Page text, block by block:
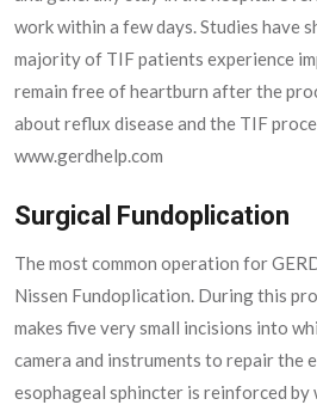
work within a few days. Studies have
majority of TIF patients experience
remain free of heartburn after the
about reflux disease and the TIF
www.gerdhelp.com
Surgical Fundoplication
The most common operation for
Nissen Fundoplication. During this
makes five very small incisions into
camera and instruments to repair the
esophageal sphincter is reinforced